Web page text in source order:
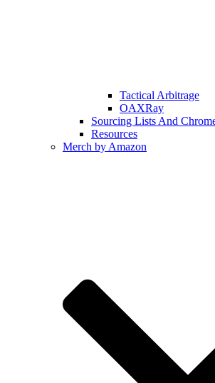
Tactical Arbitrage
OAXRay
Sourcing Lists And
Resources
Merch by Amazon